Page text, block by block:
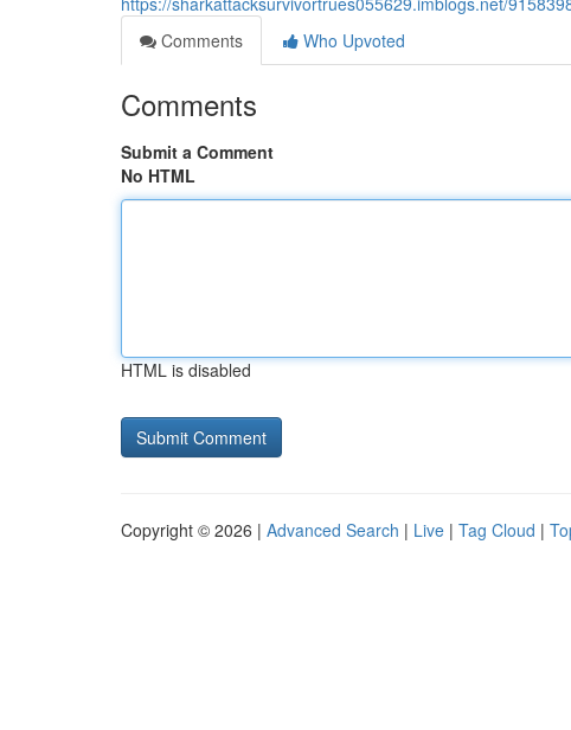
Comments
Who Upvoted
Comments
Submit a Comment
No HTML
HTML is disabled
Copyright © 2026 | Advanced Search | Live | Tag Cloud |